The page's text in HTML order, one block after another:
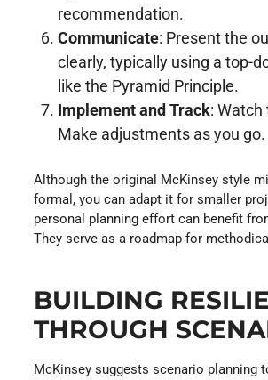
recommendation.
Communicate: Present the
clearly, typically using a top-
like the Pyramid Principle.
Implement and Track: Watch
Make adjustments as you go.
Although the original McKinsey style
formal, you can adapt it for smaller
personal planning effort can benefit
They serve as a roadmap for
BUILDING
THROUGH
McKinsey suggests scenario planning